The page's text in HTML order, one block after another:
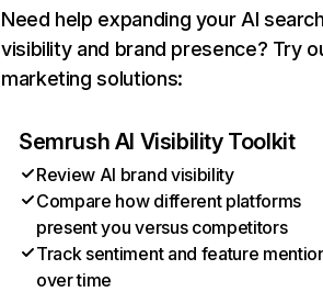
Need help expanding your AI
visibility and brand presence? Try
marketing solutions:
Semrush AI Visibility Toolkit
Review AI brand visibility
Compare how different platforms
present you versus competitors
Track sentiment and feature
over time